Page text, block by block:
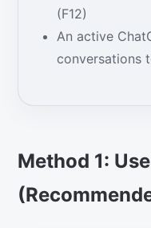
(F12)
An active
conversations
Method 1: